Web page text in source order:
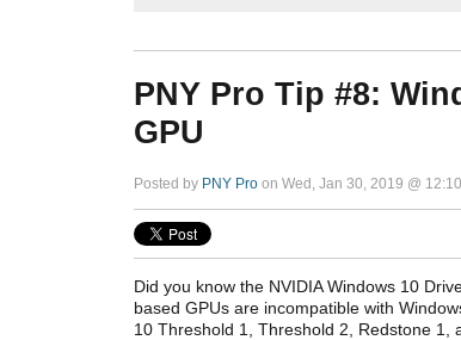
PNY Pro Tip #8:
GPU
Posted by PNY Pro on Wed, Jan 30, 2019 @
Did you know the NVIDIA Windows 10
based GPUs are incompatible with
10 Threshold 1, Threshold 2, Redstone 1,